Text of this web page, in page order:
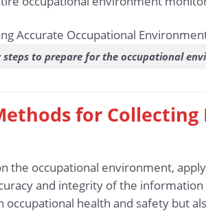
steps to prepare for the occupational
for
the occupational environment,
and integrity of the
health and safety but